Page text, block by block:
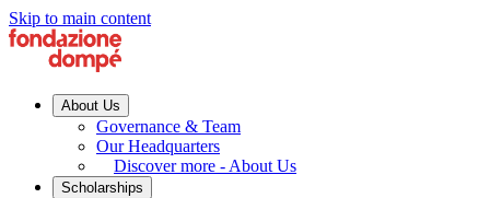
Skip to main content
About Us
Governance & Team
Our Headquarters
Discover more - About Us
Scholarships